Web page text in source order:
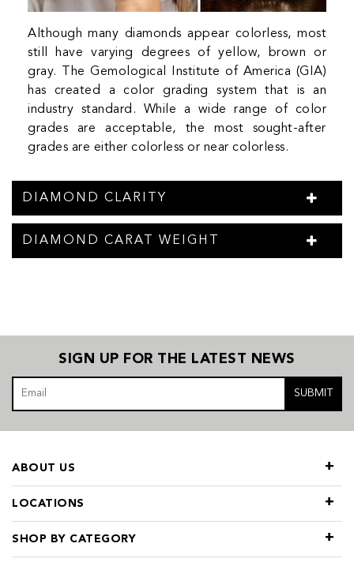
Although many diamonds appear colorless, most
still have varying degrees of yellow, brown or
gray. The Gemological Institute of America (GIA)
has created a color grading system that is an
industry standard. While a wide range of color
grades are acceptable, the most sought-after
grades are either colorless or near colorless.
DIAMOND CLARITY
DIAMOND CARAT WEIGHT
SIGN UP FOR THE LATEST NEWS
SUBMIT
LOCATIONS
SHOP BY CATEGORY
ABOUT US